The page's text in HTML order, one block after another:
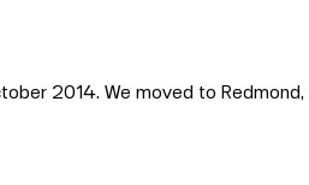
2014. We moved to